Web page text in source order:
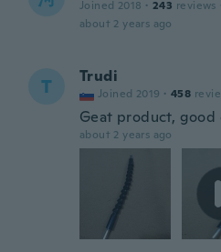
Joined 2018 · 243 reviews
about 2 years ago
T Trudi
Joined 2019 · 458
Geat product, good
about 2 years ago